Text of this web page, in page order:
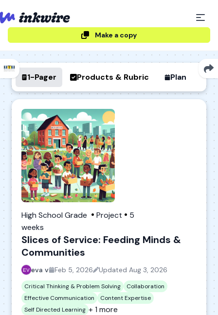
Make a copy
1-Pager Products & Rubric Plan
High School Grade Project
5
weeks
Slices of Service: Feeding Minds &
Communities
eva v Feb 5, 2026 Updated Aug 3, 2026
Critical Thinking & Problem Solving
Collaboration
Effective Communication
Content Expertise
Self Directed Learning + 1 more